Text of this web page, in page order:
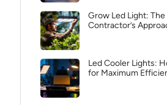
Grow Led Light:
Contractor’s
Led Cooler Lights:
for Maximum